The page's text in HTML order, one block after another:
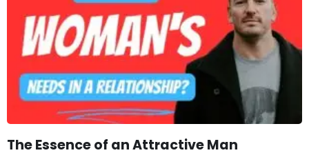
The Essence of an Attractive Man